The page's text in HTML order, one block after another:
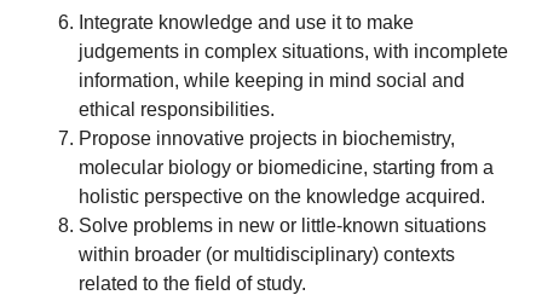
Integrate knowledge and use it to make
judgements in complex situations, with incomplete
information, while keeping in mind social and
ethical responsibilities.
Propose innovative projects in biochemistry,
molecular biology or biomedicine, starting from a
holistic perspective on the knowledge acquired.
Solve problems in new or little-known situations
within broader (or multidisciplinary) contexts
related to the field of study.